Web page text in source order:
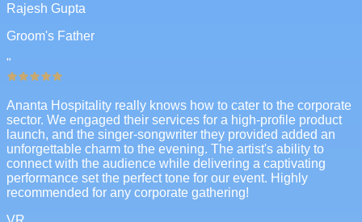
Rajesh Gupta
Groom's Father
"
Ananta Hospitality really knows how to cater to the corporate
sector. We engaged their services for a high-profile product
launch, and the singer-songwriter they provided added an
unforgettable charm to the evening. The artist's ability to
connect with the audience while delivering a captivating
performance set the perfect tone for our event. Highly
recommended for any corporate gathering!